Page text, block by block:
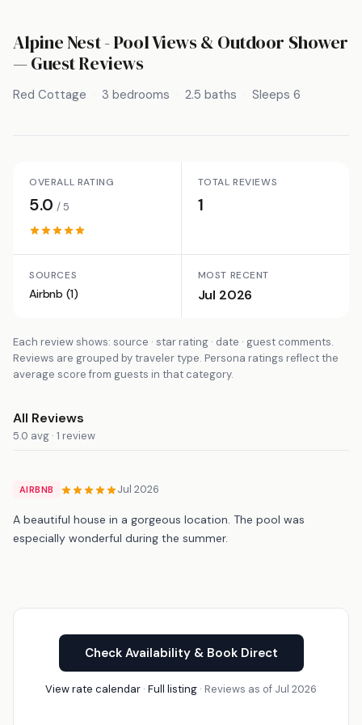
Alpine Nest - Pool Views & Outdoor Shower
— Guest Reviews
Red Cottage 3 bedrooms 2.5 baths Sleeps 6
OVERALL RATING
5.0/ 5
TOTAL REVIEWS
1
SOURCES
Airbnb (1)
MOST RECENT
Jul 2026
Each review shows: source · star rating · date · guest comments.
Reviews are grouped by traveler type. Persona ratings reflect the
average score from guests in that category.
All Reviews
5.0 avg · 1 review
AIRBNB Jul 2026
A beautiful house in a gorgeous location. The pool was
especially wonderful during the summer.
Check Availability & Book Direct
View rate calendar · Full listing · Reviews as of Jul 2026